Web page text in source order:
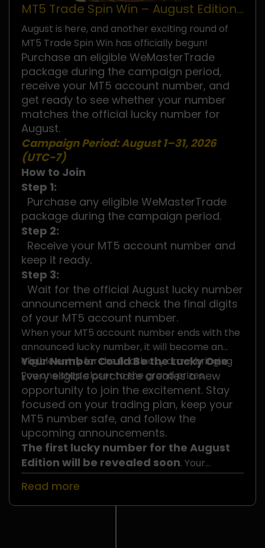
MT5 Trade Spin Win – August Edition
Is Now Live!
August is here, and another exciting round of
MT5 Trade Spin Win has officially begun!
Purchase an eligible WeMasterTrade
package during the campaign period,
receive your MT5 account number, and
get ready to see whether your number
matches the official lucky number for
August.
Campaign Period:August 1–31, 2026
(UTC−7)
How to Join
Step 1:
Purchase any eligible WeMasterTrade
package during the campaign period.
Step 2:
Receive your MT5 account number and
keep it ready.
Step 3:
Wait for the official August lucky number
announcement and check the final digits
of your MT5 account number.
When your MT5 account number ends with the
announced lucky number, it will become an
eligible entry for the final lucky draw, bringing
you one step closer to the grand prizes.
Your Number Could Be the Lucky One
Every eligible purchase creates a new
opportunity to join the excitement. Stay
focused on your trading plan, keep your
MT5 number safe, and follow the
upcoming announcements.
The first lucky number for the August
Edition will be revealed soon. Your
number could be the one selected, so do not
miss your chance to join!
Read more